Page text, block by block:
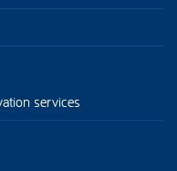
services